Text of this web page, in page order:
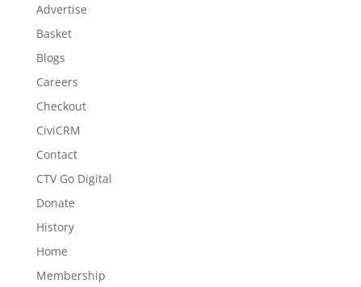
Advertise
Basket
Blogs
Careers
Checkout
CiviCRM
Contact
CTV Go Digital
Donate
History
Home
Membership